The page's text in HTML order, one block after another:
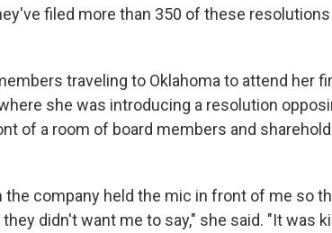
filed more than 350 of these
traveling to Oklahoma to attend her
she was introducing a resolution
of a room of board members and
the company held the mic in front of me so
didn't want me to say," she said. "It was